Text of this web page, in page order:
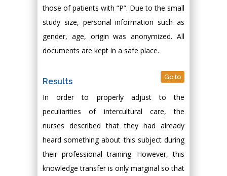
those of patients with “P”. Due to the small
study size, personal information such as
gender, age, origin was anonymized. All
documents are kept in a safe place.
Results Go to
In order to properly adjust to the
peculiarities of intercultural care, the
nurses described that they had already
heard something about this subject during
their professional training. However, this
knowledge transfer is only marginal so that